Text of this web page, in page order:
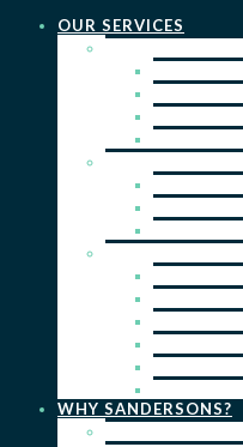
OUR SERVICES
WHY SANDERSONS?